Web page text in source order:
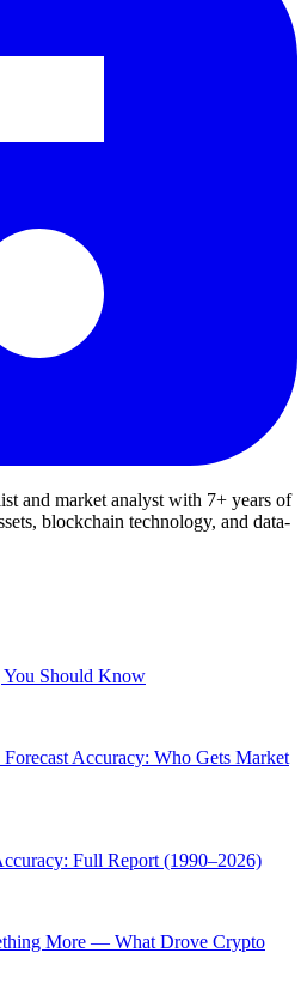
and market analyst with 7+ years of
blockchain technology, and data-
Should Know
Accuracy: Who Gets Market
Full Report (1990–2026)
More — What Drove Crypto